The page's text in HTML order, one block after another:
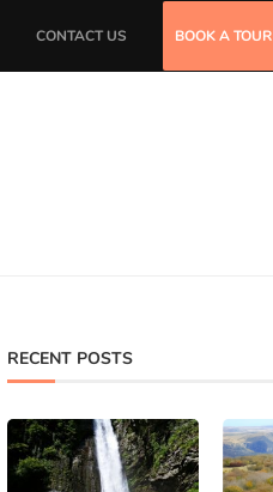
CONTACT US BOOK A TOUR
RECENT POSTS